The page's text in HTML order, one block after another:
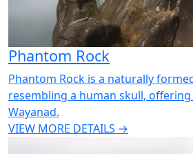
Phantom Rock
Phantom Rock is a naturally
resembling a human skull,
Wayanad.
VIEW MORE DETAILS →